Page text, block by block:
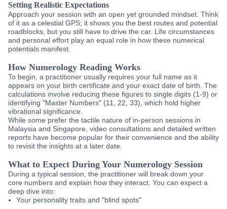
Setting Realistic Expectations
Approach your session with an open yet grounded mindset. Think
of it as a celestial GPS; it shows you the best routes and potential
roadblocks, but you still have to drive the car. Life circumstances
and personal effort play an equal role in how these numerical
potentials manifest.
How Numerology Reading Works
To begin, a practitioner usually requires your full name as it
appears on your birth certificate and your exact date of birth. The
calculations involve reducing these figures to single digits (1-9) or
identifying "Master Numbers" (11, 22, 33), which hold higher
vibrational significance.
While some prefer the tactile nature of in-person sessions in
Malaysia and Singapore, video consultations and detailed written
reports have become popular for their convenience and the ability
to revisit the insights at a later date.
What to Expect During Your Numerology Session
During a typical session, the practitioner will break down your
core numbers and explain how they interact. You can expect a
deep dive into:
Your personality traits and "blind spots"